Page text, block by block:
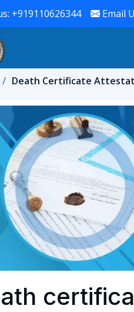
+919110626344 Email
Death Certificate